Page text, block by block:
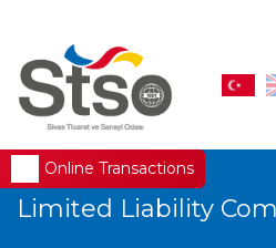
Online Transactions
Limited Liability